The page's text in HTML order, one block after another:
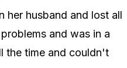
her husband and lost all
and was in a
the time and couldn't